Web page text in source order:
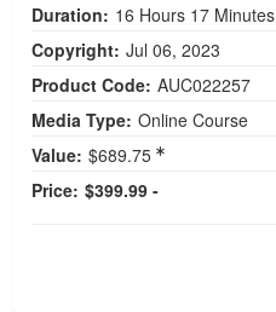
Duration: 16 Hours 17 Minutes
Copyright: Jul 06, 2023
Product Code: AUC022257
Media Type: Online Course
Value: $689.75
Price: $399.99 -